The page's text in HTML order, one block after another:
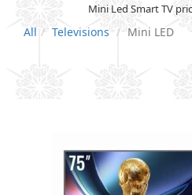
Mini Led Smart TV
All Televisions Mini LED